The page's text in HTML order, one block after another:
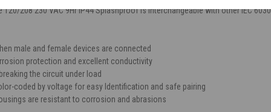
120/208 230 VAC 9Hr IP44 Splashproof is interchangeable with other IEC
male and female devices are connected
protection and excellent conductivity
the circuit under load
coded by voltage for easy Identification and safe pairing
are resistant to corrosion and abrasions